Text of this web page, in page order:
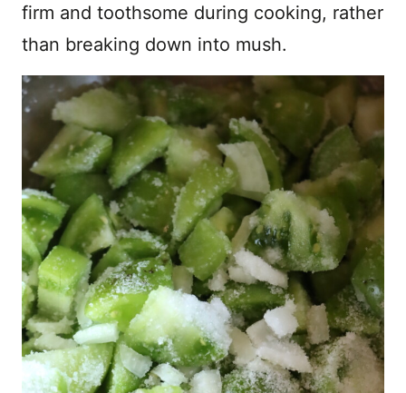
firm and toothsome during cooking, rather
than breaking down into mush.